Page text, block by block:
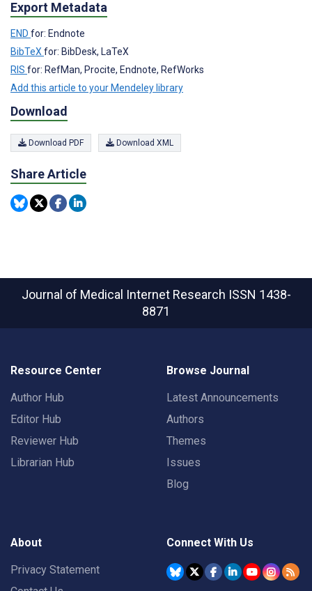
Export Metadata
END for: Endnote
BibTeX for: BibDesk, LaTeX
RIS for: RefMan, Procite, Endnote, RefWorks
Add this article to your Mendeley library
Download
Download PDF Download XML
Share Article
Journal of Medical Internet Research ISSN 1438-
8871
Resource Center
Author Hub
Editor Hub
Reviewer Hub
Librarian Hub
Browse Journal
Latest Announcements
Authors
Themes
Issues
Blog
About
Privacy Statement
Connect With Us